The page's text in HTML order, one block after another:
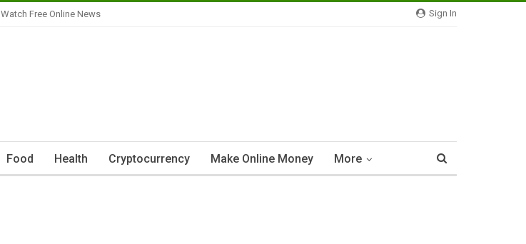
Sign In
Watch Free Online News
Food Health Cryptocurrency Make Online Money More